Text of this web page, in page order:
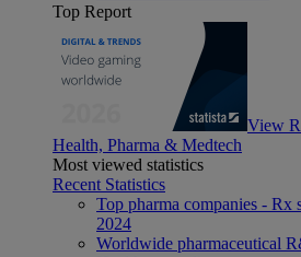
Top Report
View
Health, Pharma & Medtech
Most viewed statistics
Recent Statistics
Top pharma companies - Rx
2024
Worldwide pharmaceutical